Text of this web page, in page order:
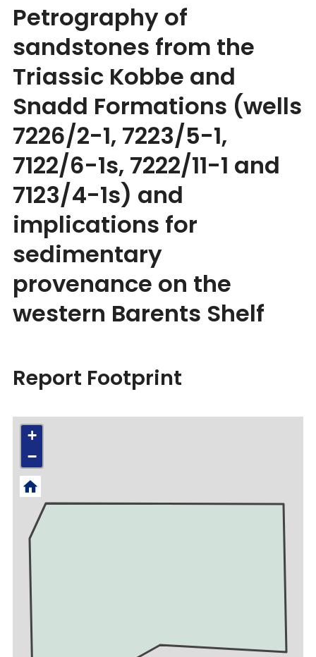
Petrography of
sandstones from the
Triassic Kobbe and
Snadd Formations (wells
7226/2-1, 7223/5-1,
7122/6-1s, 7222/11-1 and
7123/4-1s) and
implications for
sedimentary
provenance on the
western Barents Shelf
Report Footprint
+
−